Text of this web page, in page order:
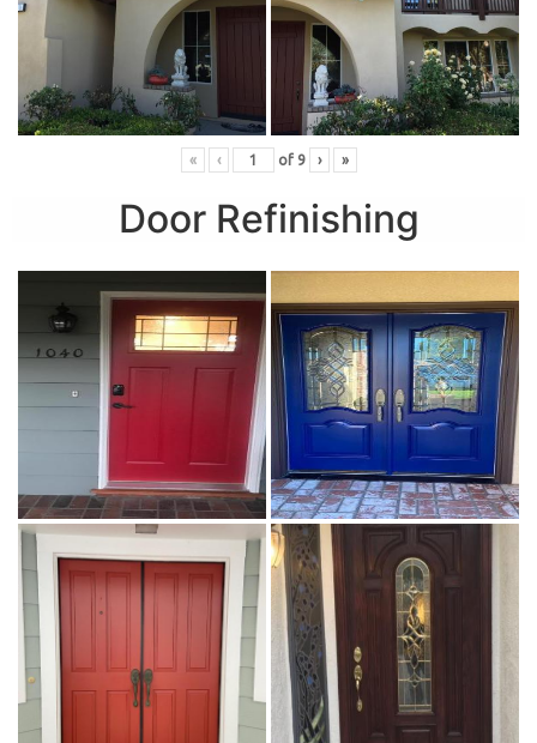
« ‹ of 9 › »
Door Refinishing